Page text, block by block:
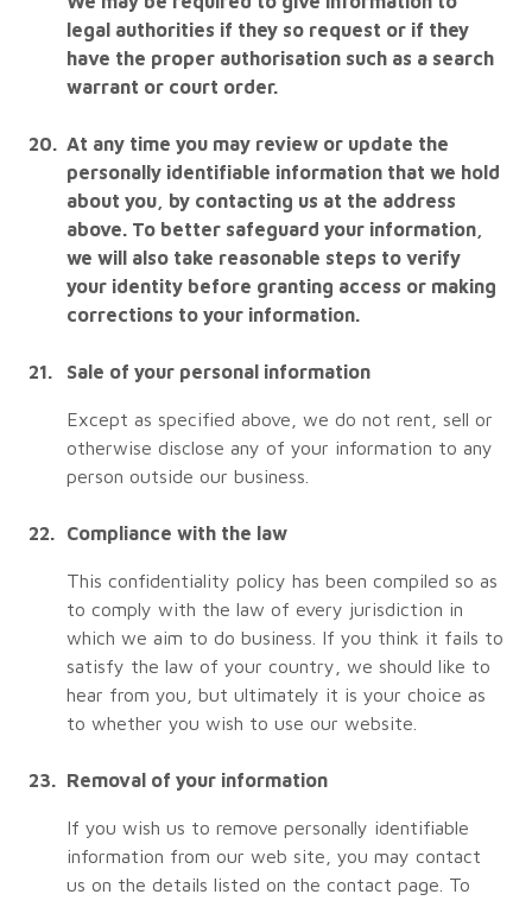
legal authorities if they so request or if they
have the proper authorisation such as a search
warrant or court order.
At any time you may review or update the
personally identifiable information that we hold
about you, by contacting us at the address
above. To better safeguard your information,
we will also take reasonable steps to verify
your identity before granting access or making
corrections to your information.
Sale of your personal information
Except as specified above, we do not rent, sell or
otherwise disclose any of your information to any
person outside our business.
Compliance with the law
This confidentiality policy has been compiled so as
to comply with the law of every jurisdiction in
which we aim to do business. If you think it fails to
satisfy the law of your country, we should like to
hear from you, but ultimately it is your choice as
to whether you wish to use our website.
Removal of your information
If you wish us to remove personally identifiable
information from our web site, you may contact
us on the details listed on the contact page. To